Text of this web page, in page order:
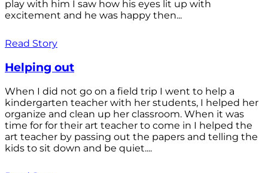
play with him I saw how his eyes lit up with
excitement and he was happy then...
Read Story
Helping out
When I did not go on a field trip I went to help a
kindergarten teacher with her students, I helped her
organize and clean up her classroom. When it was
time for for their art teacher to come in I helped the
art teacher by passing out the papers and telling the
kids to sit down and be quiet....